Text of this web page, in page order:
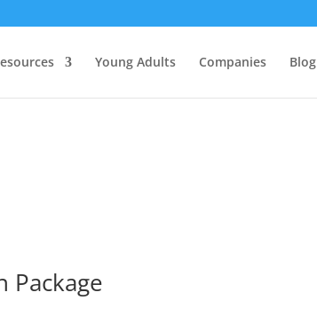
Young Adults Companies Blog
Package